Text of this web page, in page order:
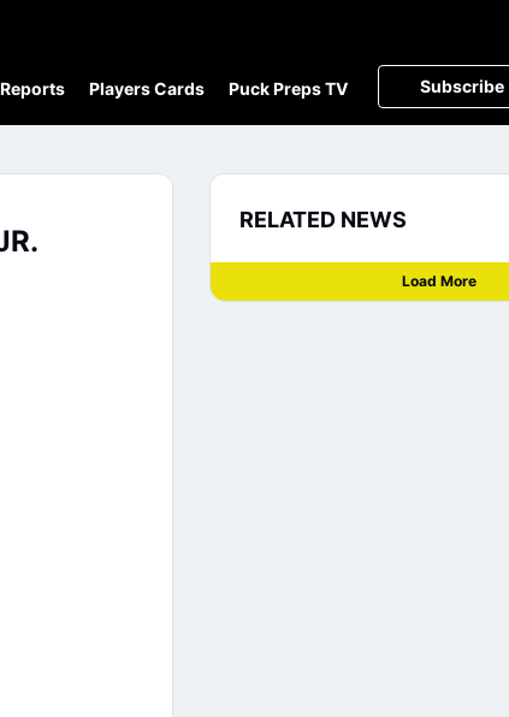
Players Cards Puck Preps TV Subscribe
RELATED NEWS
Load More